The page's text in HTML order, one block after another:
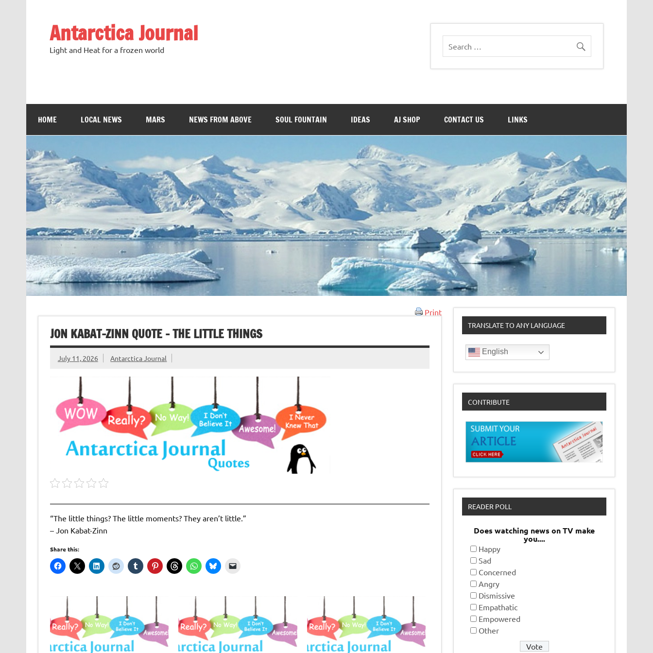
Antarctica Journal
Light and Heat for a frozen world
HOME LOCAL NEWS MARS NEWS FROM ABOVE SOUL FOUNTAIN IDEAS AJ SHOP CONTACT US LINKS
Print
JON KABAT-ZINN QUOTE – THE LITTLE THINGS
July 11, 2026 Antarctica Journal
“The little things? The little moments? They aren’t little.”
– Jon Kabat-Zinn
Share this:
TRANSLATE TO ANY LANGUAGE
English
CONTRIBUTE
READER POLL
Does watching news on TV make
you....
Happy
Sad
Concerned
Angry
Dismissive
Empathatic
Empowered
Other